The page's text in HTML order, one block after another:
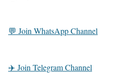
💬 Join WhatsApp Channel
✈️ Join Telegram Channel